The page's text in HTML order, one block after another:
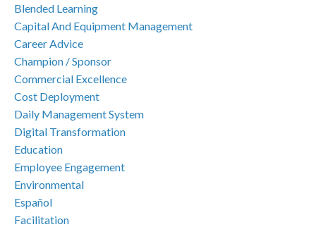
Blended Learning
Capital And Equipment Management
Career Advice
Champion / Sponsor
Commercial Excellence
Cost Deployment
Daily Management System
Digital Transformation
Education
Employee Engagement
Environmental
Español
Facilitation